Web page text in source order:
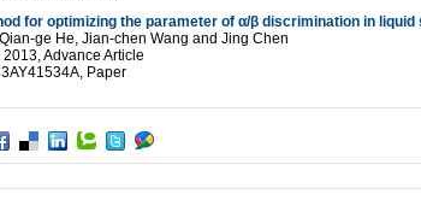
for optimizing the parameter of α/β discrimination in
ge He, Jian-chen Wang and Jing Chen
2013, Advance Article
Paper